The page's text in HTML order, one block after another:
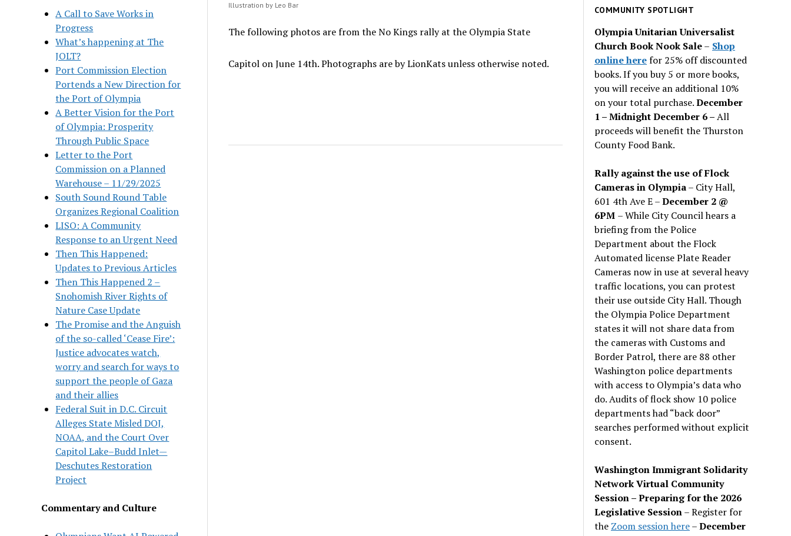
A Call to Save Works in
Progress
What’s happening at The
JOLT?
Port Commission Election
Portends a New Direction for
the Port of Olympia
A Better Vision for the Port
of Olympia: Prosperity
Through Public Space
Letter to the Port
Commission on a Planned
Warehouse – 11/29/2025
South Sound Round Table
Organizes Regional Coalition
LISO: A Community
Response to an Urgent Need
Then This Happened:
Updates to Previous Articles
Then This Happened 2 –
Snohomish River Rights of
Nature Case Update
The Promise and the Anguish
of the so-called ‘Cease Fire’:
Justice advocates watch,
worry and search for ways to
support the people of Gaza
and their allies
Federal Suit in D.C. Circuit
Alleges State Misled DOJ,
NOAA, and the Court Over
Capitol Lake–Budd Inlet—
Deschutes Restoration
Project
Commentary and Culture
Illustration by Leo Bar
The following photos are from the No Kings rally at the Olympia State
Capitol on June 14th. Photographs are by LionKats unless otherwise noted.
issues
COMMUNITY SPOTLIGHT
Olympia Unitarian Universalist
Church Book Nook Sale– Shop
online herefor 25% off discounted
books. If you buy 5 or more books,
you will receive an additional 10%
on your total purchase.December
1 – Midnight December 6 –All
proceeds will benefit the Thurston
County Food Bank.
Rally against the use of Flock
Cameras in Olympia– City Hall,
601 4th Ave E –December 2 @
6PM – While City Council hears a
briefing from the Police
Department about the Flock
Automated license Plate Reader
Cameras now in use at several heavy
traffic locations, you can protest
their use outside City Hall. Though
the Olympia Police Department
states it will not share data from
the cameras with Customs and
Border Patrol, there are 88 other
Washington police departments
with access to Olympia’s data who
do. Audits of flock show 10 police
departments had “back door”
searches performed without explicit
consent.
Washington Immigrant Solidarity
Network Virtual Community
Session – Preparing for the 2026
Legislative Session– Register for
the Zoom session here–December